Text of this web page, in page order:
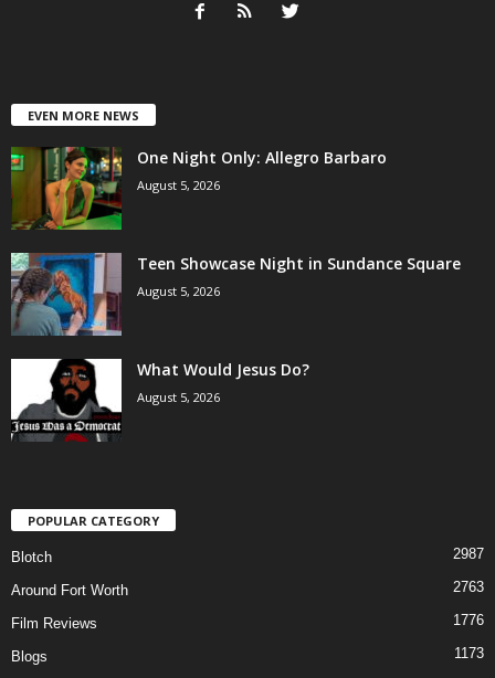
EVEN MORE NEWS
One Night Only: Allegro Barbaro
August 5, 2026
Teen Showcase Night in Sundance Square
August 5, 2026
What Would Jesus Do?
August 5, 2026
POPULAR CATEGORY
Blotch 2987
Around Fort Worth 2763
Film Reviews 1776
Blogs
1173